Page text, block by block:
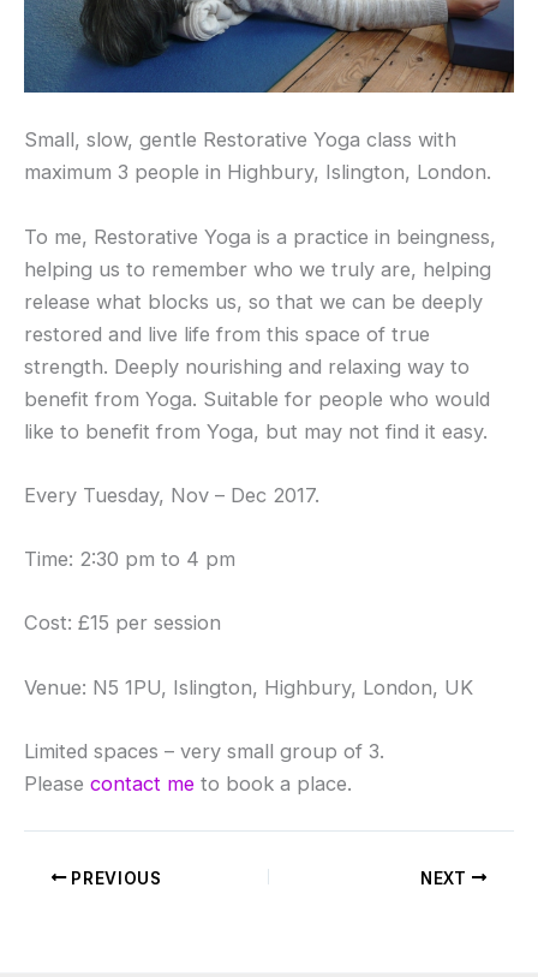
Small, slow, gentle Restorative Yoga class with
maximum 3 people in Highbury, Islington, London.
To me, Restorative Yoga is a practice in beingness,
helping us to remember who we truly are, helping
release what blocks us, so that we can be deeply
restored and live life from this space of true
strength. Deeply nourishing and relaxing way to
benefit from Yoga. Suitable for people who would
like to benefit from Yoga, but may not find it easy.
Every Tuesday, Nov – Dec 2017.
Time: 2:30 pm to 4 pm
Cost: £15 per session
Venue: N5 1PU, Islington, Highbury, London, UK
Limited spaces – very small group of 3.
Please contact me to book a place.
PREVIOUS NEXT